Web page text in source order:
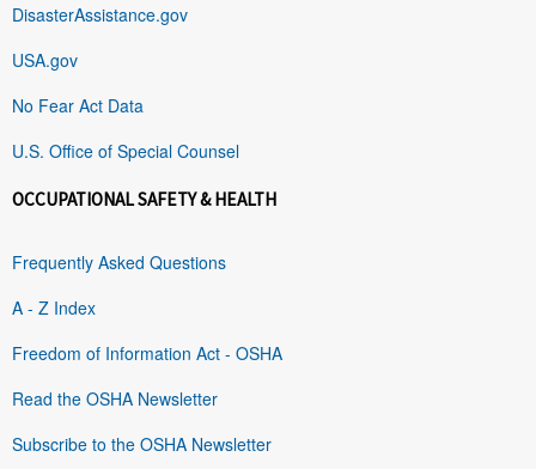
DisasterAssistance.gov
USA.gov
No Fear Act Data
U.S. Office of Special Counsel
OCCUPATIONAL SAFETY & HEALTH
Frequently Asked Questions
A - Z Index
Freedom of Information Act - OSHA
Read the OSHA Newsletter
Subscribe to the OSHA Newsletter